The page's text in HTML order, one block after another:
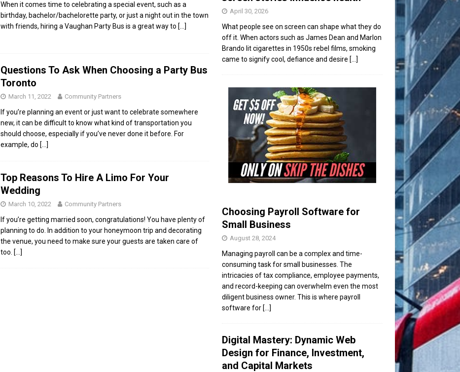
When it comes time to celebrating a special event, such as a
birthday, bachelor/bachelorette party, or just a night out in the town
with friends, hiring a Vaughan Party Bus is a great way to […]
Questions To Ask When Choosing a Party Bus
Toronto
March 11, 2022 Community Partners
If you’re planning an event or just want to celebrate somewhere
new, it can be difficult to know what kind of transportation you
should choose, especially if you’ve never done it before. For
example, do […]
Top Reasons To Hire A Limo For Your
Wedding
March 10, 2022 Community Partners
If you’re getting married soon, congratulations! You have plenty of
planning to do. In addition to your honeymoon trip and decorating
the venue, you need to make sure your guests are taken care of
too. […]
April 30, 2026
What people see on screen can shape what they do
off it. When actors such as James Dean and Marlon
Brando lit cigarettes in 1950s rebel films, smoking
came to signify cool, defiance and desire [...]
Choosing Payroll Software for
Small Business
August 28, 2024
Managing payroll can be a complex and time-
consuming task for small businesses. The
intricacies of tax compliance, employee payments,
and record-keeping can overwhelm even the most
diligent business owner. This is where payroll
software for [...]
Digital Mastery: Dynamic Web
Design for Finance, Investment,
and Capital Markets